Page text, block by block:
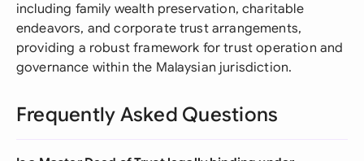
including family wealth preservation, charitable
endeavors, and corporate trust arrangements,
providing a robust framework for trust operation and
governance within the Malaysian jurisdiction.
Frequently Asked Questions